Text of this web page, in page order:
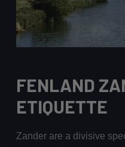
FENLAND
ETIQUETTE
Zander are a divisive